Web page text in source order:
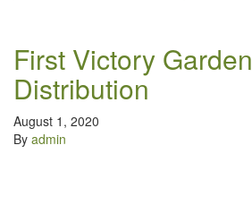
First Victory Garden
Distribution
August 1, 2020
By admin